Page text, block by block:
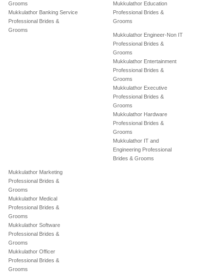
Grooms
Mukkulathor Banking Service
Professional Brides &
Grooms
Mukkulathor Education
Professional Brides &
Grooms
Mukkulathor Engineer-Non IT
Professional Brides &
Grooms
Mukkulathor Entertainment
Professional Brides &
Grooms
Mukkulathor Executive
Professional Brides &
Grooms
Mukkulathor Hardware
Professional Brides &
Grooms
Mukkulathor IT and
Engineering Professional
Brides & Grooms
Mukkulathor Marketing
Professional Brides &
Grooms
Mukkulathor Medical
Professional Brides &
Grooms
Mukkulathor Software
Professional Brides &
Grooms
Mukkulathor Officer
Professional Brides &
Grooms